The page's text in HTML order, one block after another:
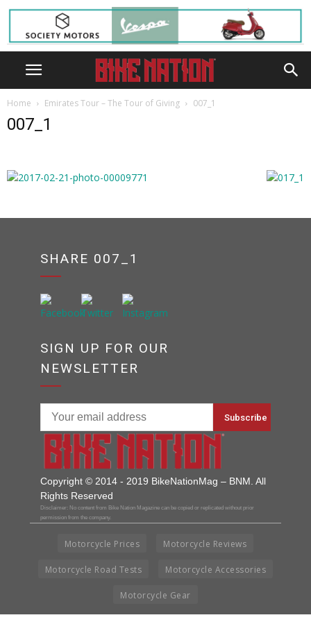
Home Emirates Tour – The Tour of Giving 007_1
007_1
SHARE 007_1
SIGN UP FOR OUR
NEWSLETTER
Copyright © 2014 - 2019 BikeNationMag – BNM. All
Rights Reserved
Disclaimer: No content from Bike Nation Magazine can be copied or replicated without prior
permission from the company.
Motorcycle Prices Motorcycle Reviews
Motorcycle Road Tests Motorcycle Accessories
Motorcycle Gear